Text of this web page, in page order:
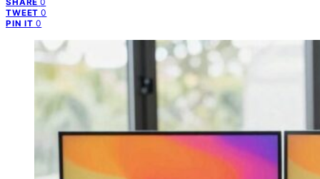
SHARE
TWEET 0
PIN IT 0